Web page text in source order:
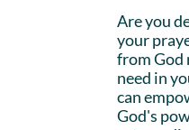
Are you
your
from God
need in
can
God's